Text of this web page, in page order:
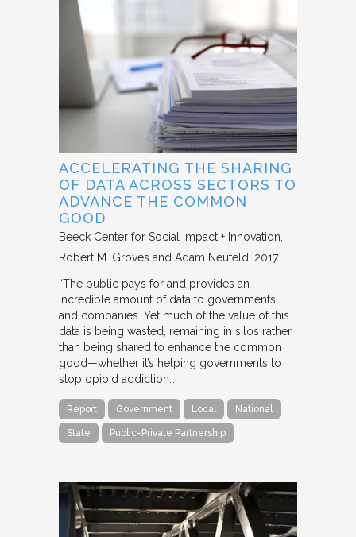
ACCELERATING THE SHARING
OF DATA ACROSS SECTORS TO
ADVANCE THE COMMON
GOOD
Beeck Center for Social Impact + Innovation
Robert M. Groves and Adam Neufeld 2017
“The public pays for and provides an
incredible amount of data to governments
and companies. Yet much of the value of this
data is being wasted, remaining in silos rather
than being shared to enhance the common
good—whether it’s helping governments to
stop opioid addiction…
Report Government Local National
State Public-Private Partnership